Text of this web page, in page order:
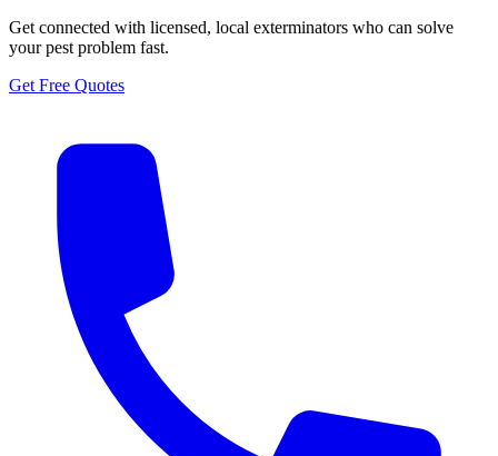
Get connected with licensed, local exterminators who can solve
your pest problem fast.
Get Free Quotes